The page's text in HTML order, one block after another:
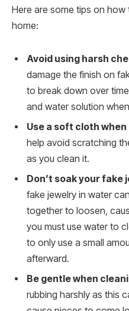
Here are some tips on
home:
Avoid using harsh
damage the finish on
to break down over
and water solution
Use a soft cloth
help avoid scratching
as you clean it.
Don’t soak your fake
fake jewelry in water
together to loosen,
you must use water to
to only use a small
afterward.
Be gentle when
rubbing harshly as this